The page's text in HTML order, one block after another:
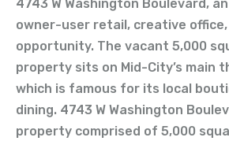
4743 W Washington Boulevard,
owner-user retail, creative
opportunity. The vacant 5,000
property sits on Mid-City’s main
which is famous for its local
dining. 4743 W Washington
property comprised of 5,000